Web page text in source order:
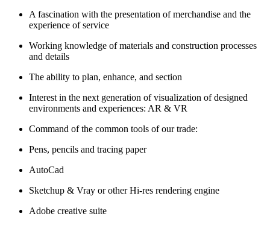
A fascination with the presentation of merchandise and the
experience of service
Working knowledge of materials and construction processes
and details
The ability to plan, enhance, and section
Interest in the next generation of visualization of designed
environments and experiences: AR & VR
Command of the common tools of our trade:
Pens, pencils and tracing paper
AutoCad
Sketchup & Vray or other Hi-res rendering engine
Adobe creative suite